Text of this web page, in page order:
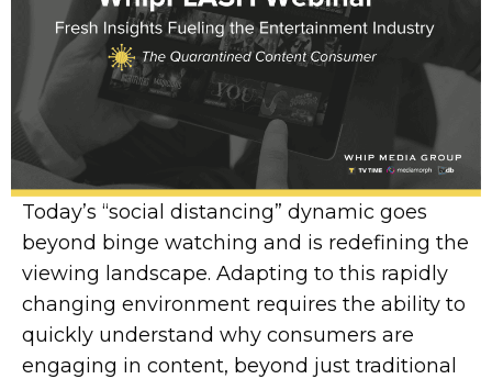
Today’s “social distancing” dynamic goes
beyond binge watching and is redefining the
viewing landscape. Adapting to this rapidly
changing environment requires the ability to
quickly understand why consumers are
engaging in content, beyond just traditional